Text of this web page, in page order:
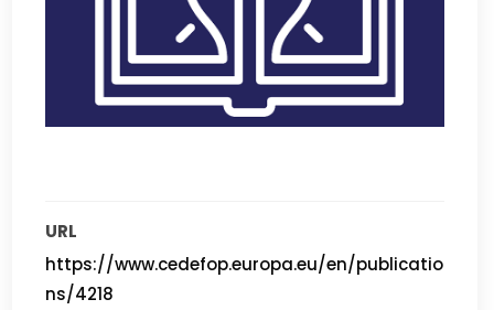
URL
https://www.cedefop.europa.eu/en/publicatio
ns/4218